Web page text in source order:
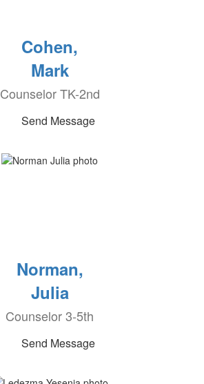
Cohen,
Mark
Counselor TK-2nd
Send Message
Norman,
Julia
Counselor 3-5th
Send Message